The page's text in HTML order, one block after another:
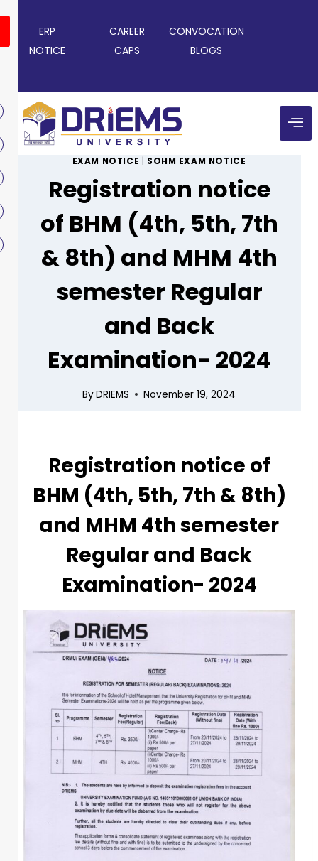
ERP CAREER
CONVOCATION
NOTICE
CAPS BLOGS
EXAM NOTICE SOHM EXAM NOTICE
Registration notice
of BHM (4th, 5th, 7th
& 8th) and MHM 4th
semester Regular
and Back
Examination- 2024
ByDRIEMS November 19, 2024
Registration notice of
BHM (4th, 5th, 7th & 8th)
and MHM 4th semester
Regular and Back
Examination- 2024